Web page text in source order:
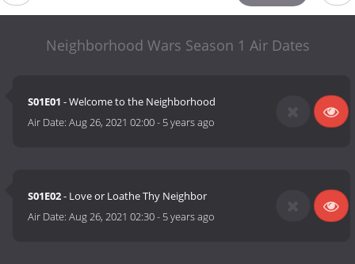
Neighborhood Wars Season 1 Air Dates
S01E01 - Welcome to the Neighborhood
Air Date:Aug 26, 2021 02:00- 5 years ago
S01E02- Love or Loathe Thy Neighbor
Air Date:Aug 26, 2021 02:30- 5 years ago